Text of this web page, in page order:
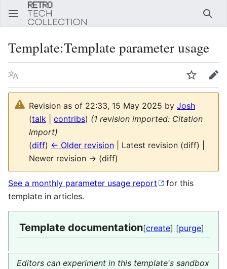
Template:Template parameter usage
Language Watch
Revision as of 22:33, 15 May 2025 by Josh
(talk contribs) (1 revision imported: Citation
Import)
(diff) ← Older revision | Latest revision (diff) |
Newer revision → (diff)
See a monthly parameter usage report
for this
template in articles.
Template documentation[create] [purge]
Editors can experiment in this template's sandbox